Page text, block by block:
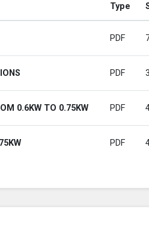
Type
PDF
PDF
0.6KW TO 0.75KW PDF
PDF